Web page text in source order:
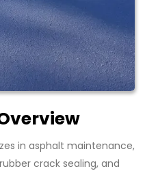
in asphalt maintenance,
crack sealing, and